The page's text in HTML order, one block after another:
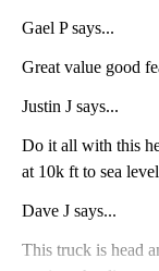
Gael P says...
Great value good
Justin J says...
Do it all with this
at 10k ft to sea
Dave J says...
This truck is head